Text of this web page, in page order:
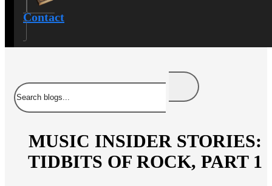
Contact
MUSIC INSIDER STORIES:
TIDBITS OF ROCK, PART 1